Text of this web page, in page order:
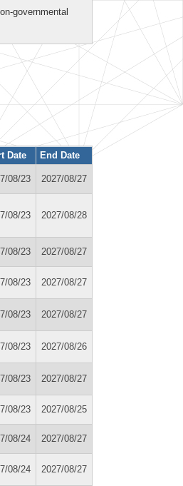
governmental
Date End Date
08/23 2027/08/27
08/23 2027/08/28
08/23 2027/08/27
08/23 2027/08/27
08/23 2027/08/27
08/23 2027/08/26
08/23 2027/08/27
08/23 2027/08/25
08/24 2027/08/27
08/24 2027/08/27